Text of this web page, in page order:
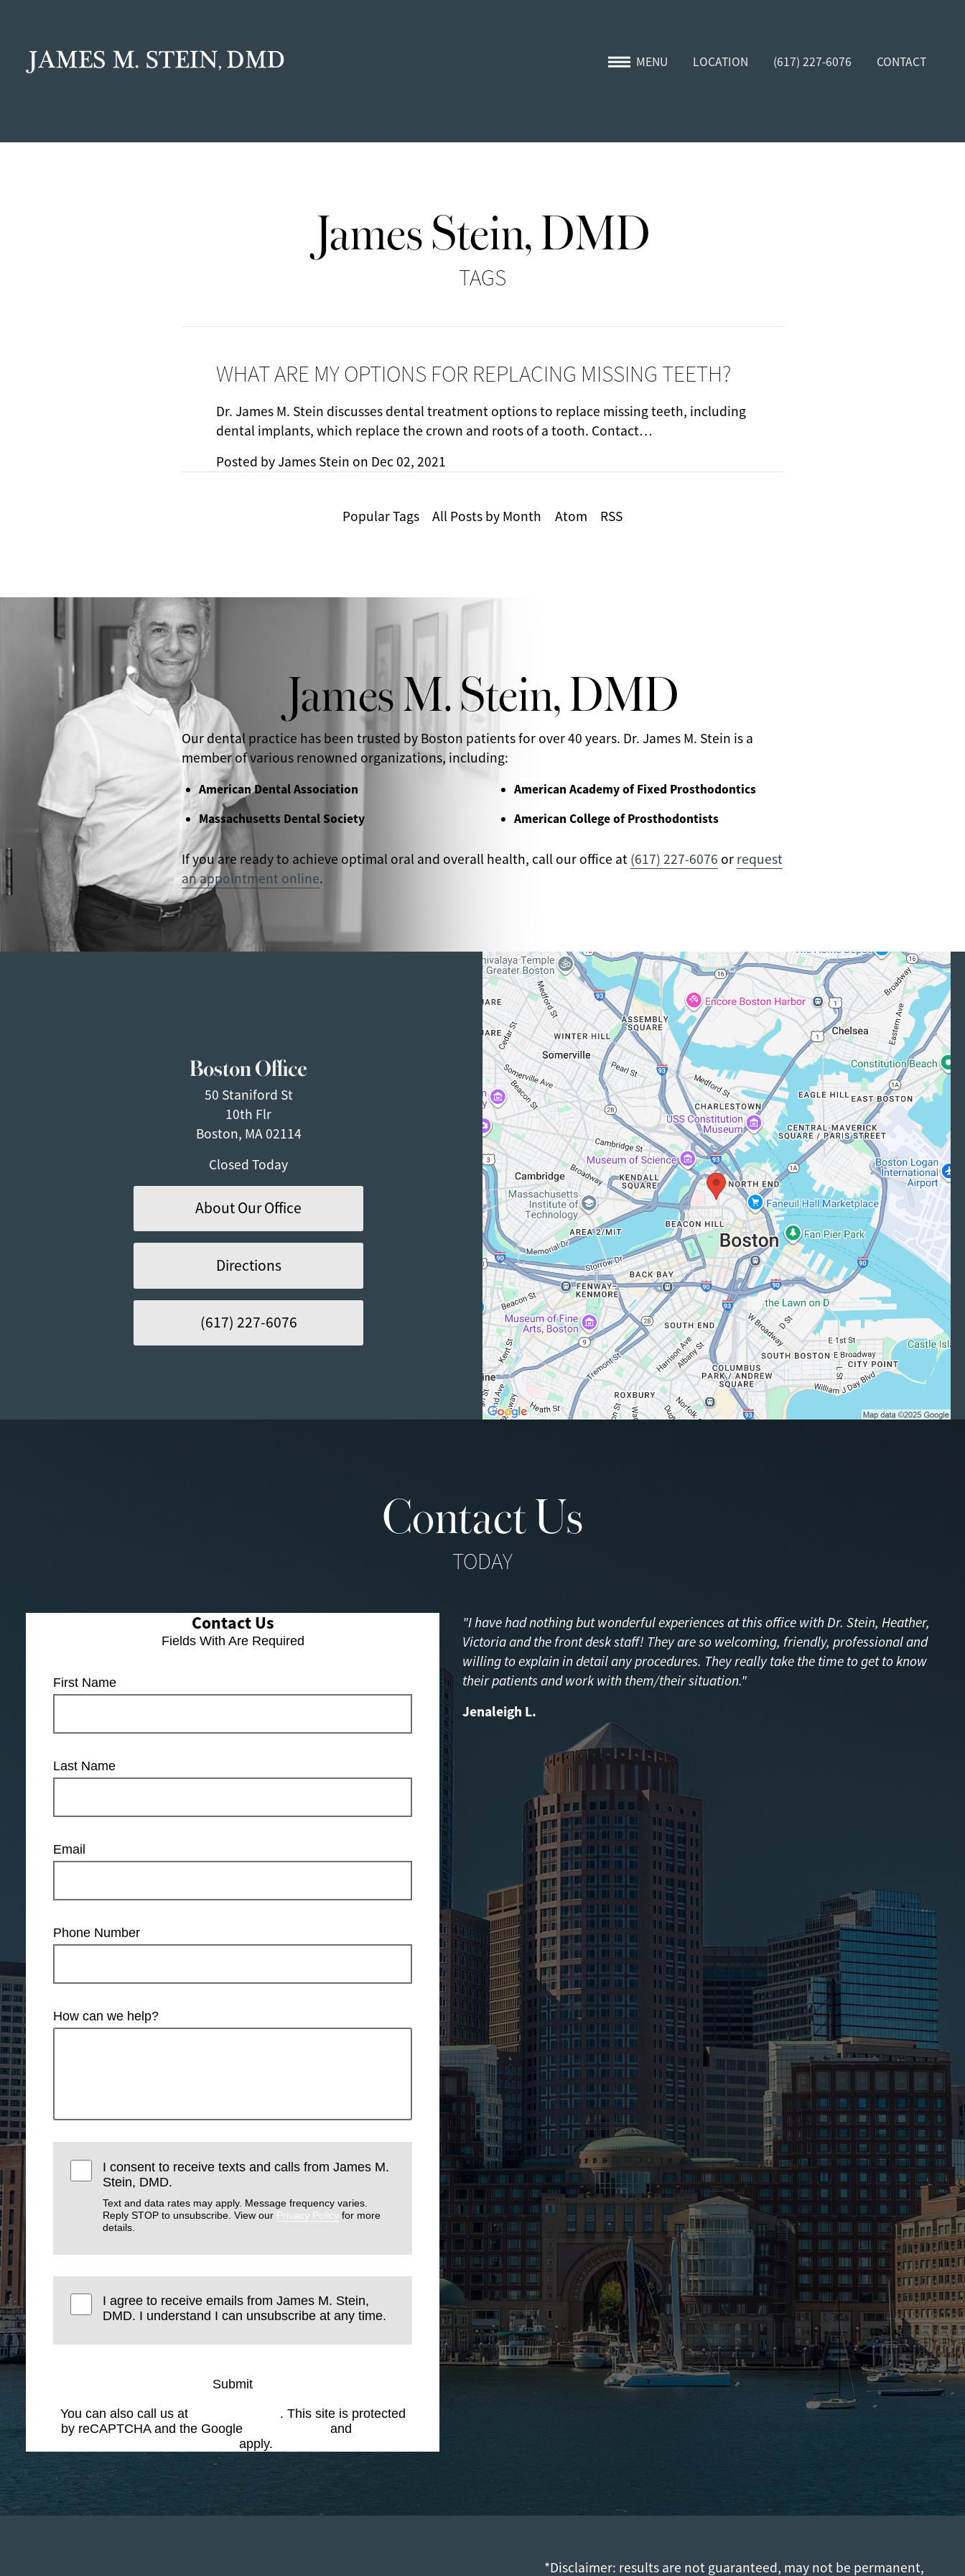
MENU LOCATION (617) 227-6076 CONTACT
James Stein, DMD
TAGS
WHAT ARE MY OPTIONS FOR REPLACING MISSING TEETH?
Dr. James M. Stein discusses dental treatment options to replace missing teeth, including
dental implants, which replace the crown and roots of a tooth. Contact…
Posted byJames Stein on Dec 02, 2021
Popular Tags All Posts by Month Atom RSS
James M. Stein, DMD
Our dental practice has been trusted by Boston patients for over 40 years. Dr. James M. Stein is a
member of various renowned organizations, including:
American Dental Association
Massachusetts Dental Society
American Academy of Fixed Prosthodontics
American College of Prosthodontists
If you are ready to achieve optimal oral and overall health, call our office at (617) 227-6076 or request
an appointment online.
Boston Office
50 Staniford St
10th Flr
Boston, MA 02114
Closed Today
About Our Office
Directions
(617) 227-6076
Contact Us
TODAY
Contact Us
Fields With Are Required
First Name
Last Name
Email
Phone Number
How can we help?
I consent to receive texts and calls from James M.
Stein, DMD.
Text and data rates may apply. Message frequency varies.
Reply STOP to unsubscribe. View our Privacy Policy for more
details.
I agree to receive emails from James M. Stein,
DMD. I understand I can unsubscribe at any time.
Submit
You can also call us at
. This site is protected
by reCAPTCHA and the Google
and
apply.
"I have had nothing but wonderful experiences at this office with Dr. Stein, Heather,
Victoria and the front desk staff! They are so welcoming, friendly, professional and
willing to explain in detail any procedures. They really take the time to get to know
their patients and work with them/their situation."
Jenaleigh L.
*Disclaimer: results are not guaranteed, may not be permanent,